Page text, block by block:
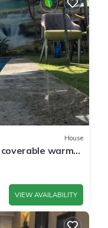
House
warm
VIEW AVAILABILITY